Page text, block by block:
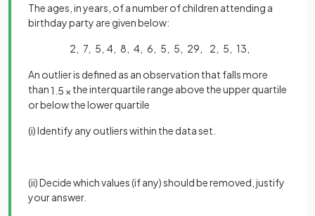
The ages, in years, of a number of children attending a
birthday party are given below:
2, 7, 5, 4, 8, 4, 6, 5, 5, 29, 2, 5, 13,
An outlier is defined as an observation that falls more
than 1 5 × the interquartile range above the upper quartile
or below the lower quartile
(i) Identify any outliers within the data set.
(ii) Decide which values (if any) should be removed, justify
your answer.